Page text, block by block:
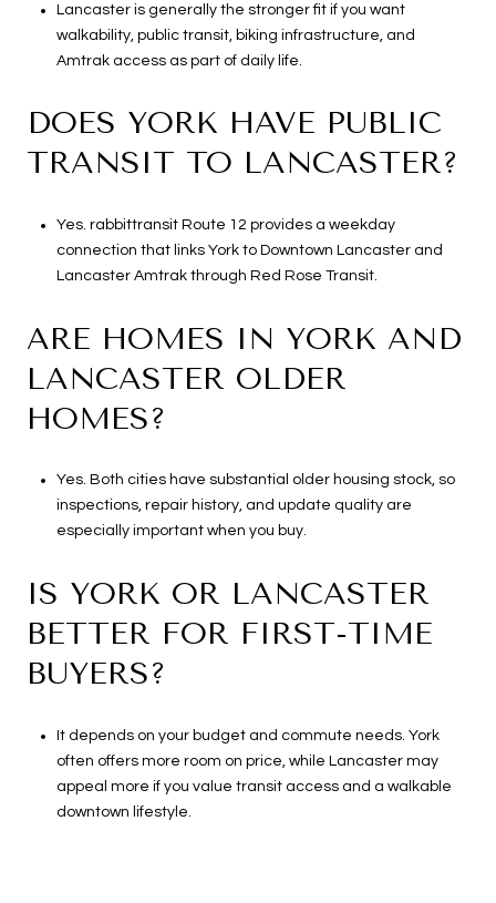
Lancaster is generally the stronger fit if you want
walkability, public transit, biking infrastructure, and
Amtrak access as part of daily life.
DOES YORK HAVE PUBLIC
TRANSIT TO LANCASTER?
Yes. rabbittransit Route 12 provides a weekday
connection that links York to Downtown Lancaster and
Lancaster Amtrak through Red Rose Transit.
ARE HOMES IN YORK AND
LANCASTER OLDER
HOMES?
Yes. Both cities have substantial older housing stock, so
inspections, repair history, and update quality are
especially important when you buy.
IS YORK OR LANCASTER
BETTER FOR FIRST-TIME
BUYERS?
It depends on your budget and commute needs. York
often offers more room on price, while Lancaster may
appeal more if you value transit access and a walkable
downtown lifestyle.